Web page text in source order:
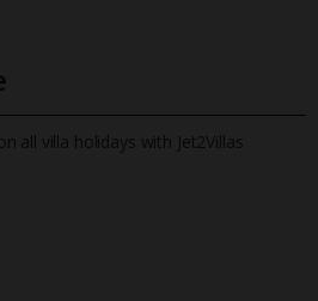
all villa holidays with Jet2Villas